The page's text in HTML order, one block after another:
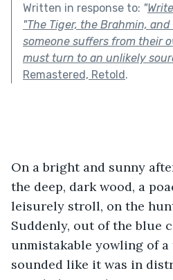
Written in response to: "
"The Tiger, the Brahmin,
someone suffers from their
must turn to an unlikely
Remastered, Retold.
On a bright and sunny
the deep, dark wood, a
leisurely stroll, on the
Suddenly, out of the blue
unmistakable yowling of
sounded like it was in